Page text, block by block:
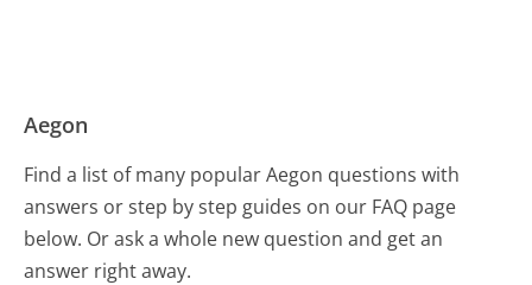
Aegon
Find a list of many popular Aegon questions with
answers or step by step guides on our FAQ page
below. Or ask a whole new question and get an
answer right away.